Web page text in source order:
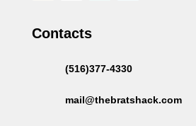
Contacts
(516)377-4330
mail@thebratshack.com